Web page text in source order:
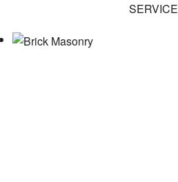
SERVICE